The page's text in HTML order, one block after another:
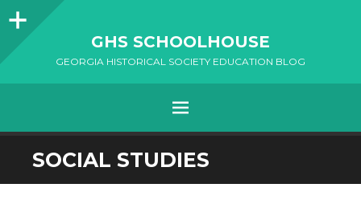
Sidebar
GHS SCHOOLHOUSE
GEORGIA HISTORICAL SOCIETY EDUCATION BLOG
Menu
SKIP
TO
SOCIAL STUDIES